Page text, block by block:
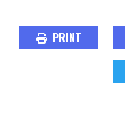
PRINT